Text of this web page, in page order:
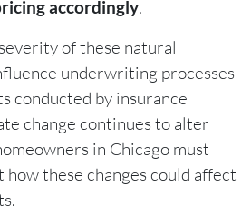
accordingly.
of these natural
underwriting processes
conducted by insurance
change continues to alter
in Chicago must
how these changes could affect